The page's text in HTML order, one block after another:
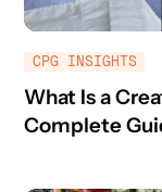
CPG INSIGHTS
What Is a
Complete